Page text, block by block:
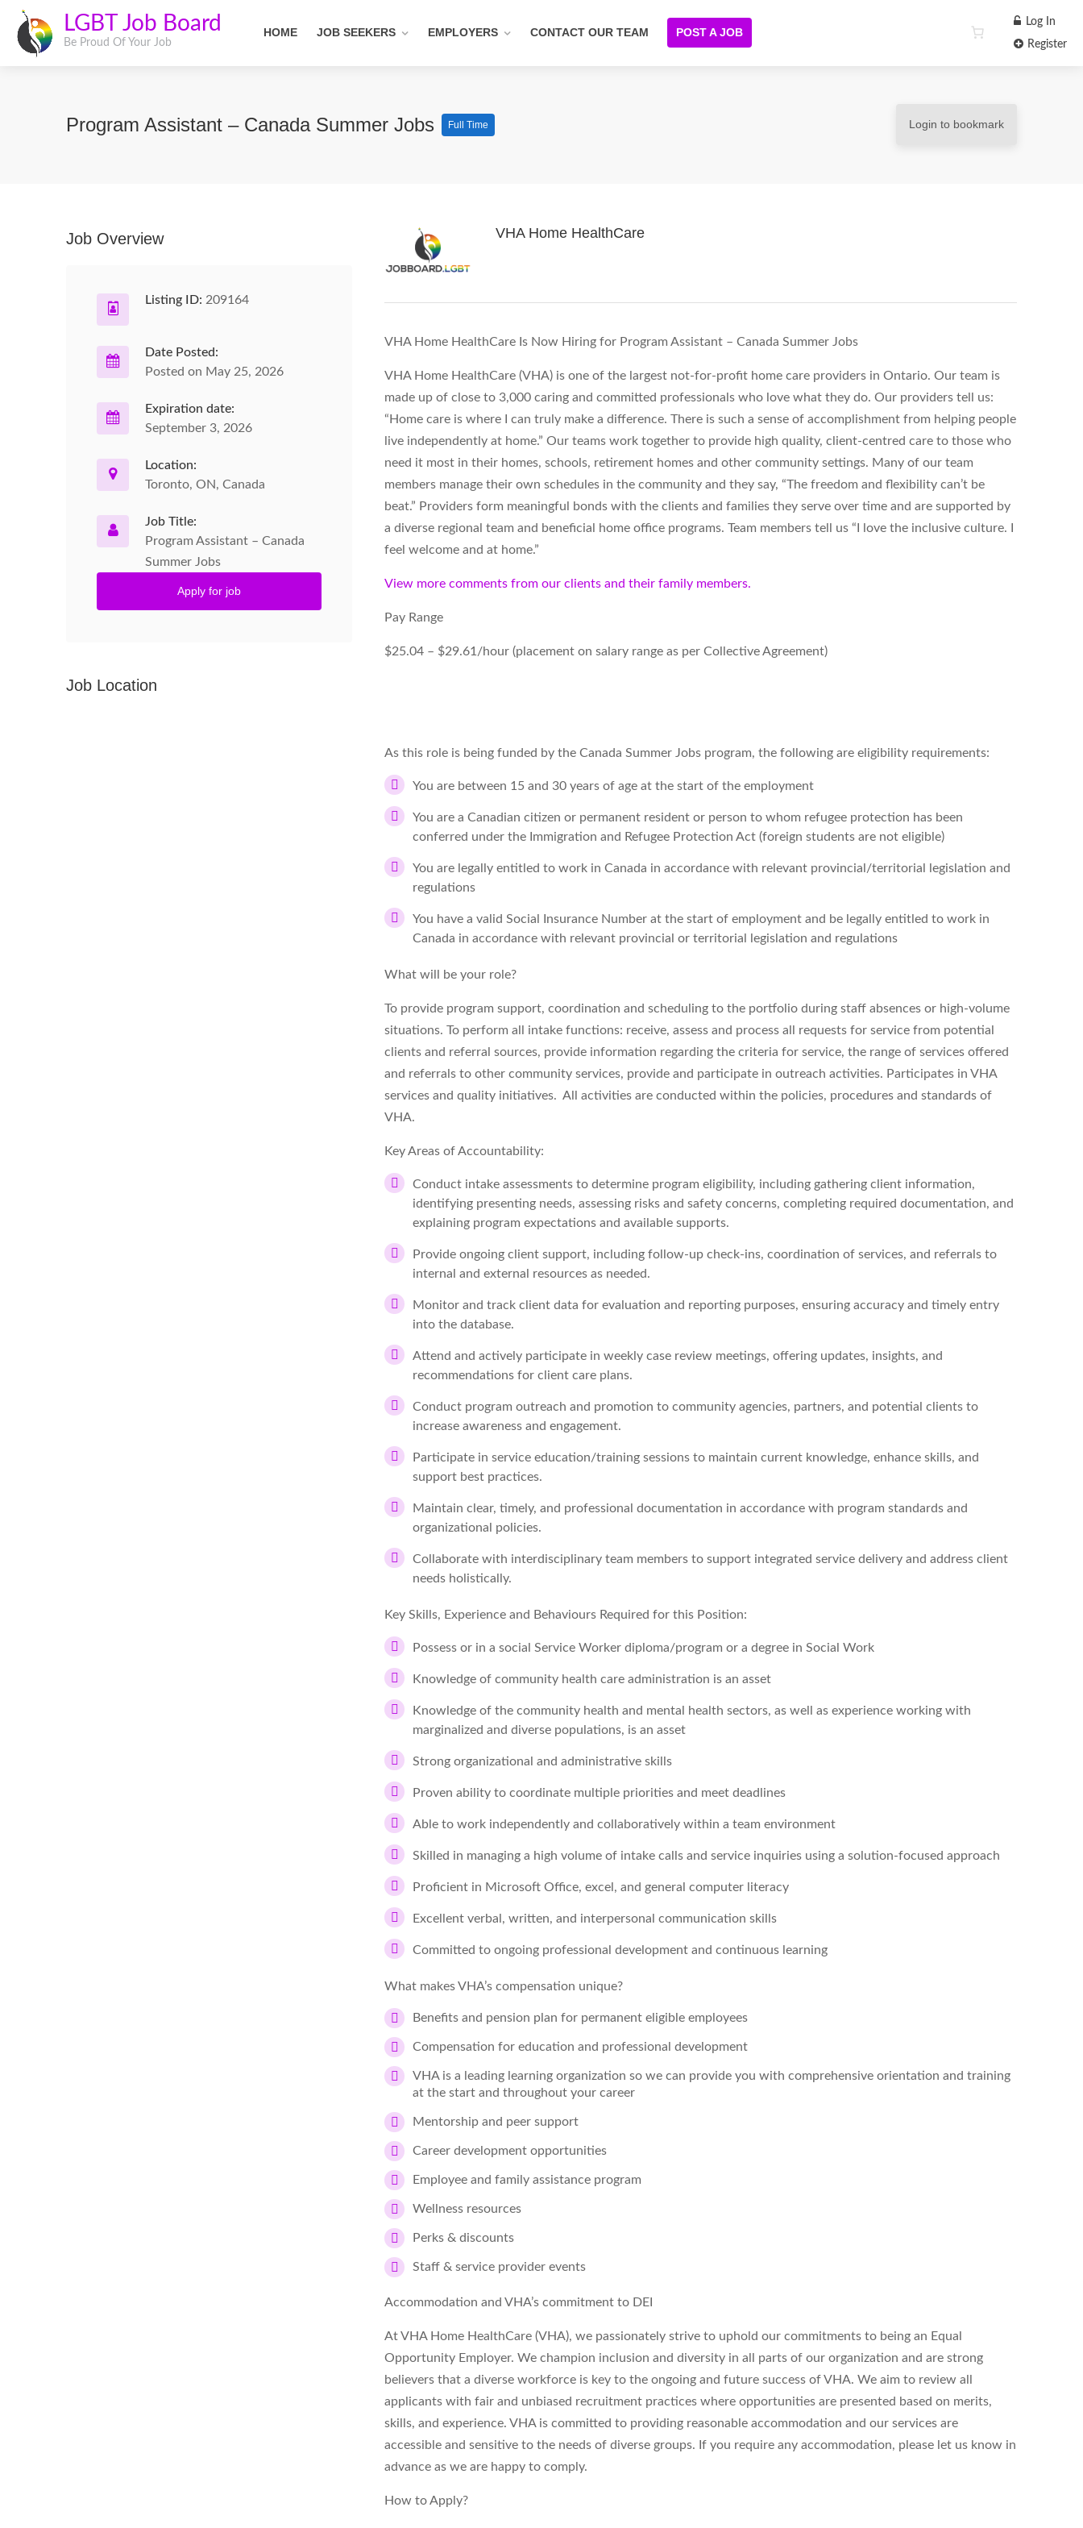
LGBT Job Board
Be Proud Of Your Job
HOME JOB SEEKERS EMPLOYERS CONTACT OUR TEAM POST A JOB
Log In
Register
Program Assistant – Canada Summer Jobs Full Time Login to bookmark
VHA Home HealthCare
VHA Home HealthCare Is Now Hiring for Program Assistant – Canada Summer Jobs
VHA Home HealthCare (VHA) is one of the largest not-for-profit home care providers in Ontario. Our team is
made up of close to 3,000 caring and committed professionals who love what they do. Our providers tell us:
“Home care is where I can truly make a difference. There is such a sense of accomplishment from helping people
live independently at home.” Our teams work together to provide high quality, client-centred care to those who
need it most in their homes, schools, retirement homes and other community settings. Many of our team
members manage their own schedules in the community and they say, “The freedom and flexibility can’t be
beat.” Providers form meaningful bonds with the clients and families they serve over time and are supported by
a diverse regional team and beneficial home office programs. Team members tell us “I love the inclusive culture. I
feel welcome and at home.”
View more comments from our clients and their family members.
Pay Range
$25.04 – $29.61/hour (placement on salary range as per Collective Agreement)
As this role is being funded by the Canada Summer Jobs program, the following are eligibility requirements:
You are between 15 and 30 years of age at the start of the employment
You are a Canadian citizen or permanent resident or person to whom refugee protection has been
conferred under the Immigration and Refugee Protection Act (foreign students are not eligible)
You are legally entitled to work in Canada in accordance with relevant provincial/territorial legislation and
regulations
You have a valid Social Insurance Number at the start of employment and be legally entitled to work in
Canada in accordance with relevant provincial or territorial legislation and regulations
What will be your role?
To provide program support, coordination and scheduling to the portfolio during staff absences or high-volume
situations. To perform all intake functions: receive, assess and process all requests for service from potential
clients and referral sources, provide information regarding the criteria for service, the range of services offered
and referrals to other community services, provide and participate in outreach activities. Participates in VHA
services and quality initiatives. All activities are conducted within the policies, procedures and standards of
VHA.
Key Areas of Accountability:
Conduct intake assessments to determine program eligibility, including gathering client information,
identifying presenting needs, assessing risks and safety concerns, completing required documentation, and
explaining program expectations and available supports.
Provide ongoing client support, including follow-up check-ins, coordination of services, and referrals to
internal and external resources as needed.
Monitor and track client data for evaluation and reporting purposes, ensuring accuracy and timely entry
into the database.
Attend and actively participate in weekly case review meetings, offering updates, insights, and
recommendations for client care plans.
Conduct program outreach and promotion to community agencies, partners, and potential clients to
increase awareness and engagement.
Participate in service education/training sessions to maintain current knowledge, enhance skills, and
support best practices.
Maintain clear, timely, and professional documentation in accordance with program standards and
organizational policies.
Collaborate with interdisciplinary team members to support integrated service delivery and address client
needs holistically.
Key Skills, Experience and Behaviours Required for this Position:
Possess or in a social Service Worker diploma/program or a degree in Social Work
Knowledge of community health care administration is an asset
Knowledge of the community health and mental health sectors, as well as experience working with
marginalized and diverse populations, is an asset
Strong organizational and administrative skills
Proven ability to coordinate multiple priorities and meet deadlines
Able to work independently and collaboratively within a team environment
Skilled in managing a high volume of intake calls and service inquiries using a solution-focused approach
Proficient in Microsoft Office, excel, and general computer literacy
Excellent verbal, written, and interpersonal communication skills
Committed to ongoing professional development and continuous learning
What makes VHA’s compensation unique?
Benefits and pension plan for permanent eligible employees
Compensation for education and professional development
VHA is a leading learning organization so we can provide you with comprehensive orientation and training
at the start and throughout your career
Mentorship and peer support
Career development opportunities
Employee and family assistance program
Wellness resources
Perks & discounts
Staff & service provider events
Accommodation and VHA’s commitment to DEI
At VHA Home HealthCare (VHA), we passionately strive to uphold our commitments to being an Equal
Opportunity Employer. We champion inclusion and diversity in all parts of our organization and are strong
believers that a diverse workforce is key to the ongoing and future success of VHA. We aim to review all
applicants with fair and unbiased recruitment practices where opportunities are presented based on merits,
skills, and experience. VHA is committed to providing reasonable accommodation and our services are
accessible and sensitive to the needs of diverse groups. If you require any accommodation, please let us know in
advance as we are happy to comply.
How to Apply?
Job Overview
Listing ID: 209164
Date Posted:
Posted on May 25, 2026
Expiration date:
September 3, 2026
Location:
Toronto, ON, Canada
Job Title:
Program Assistant – Canada
Summer Jobs
Apply for job
Job Location